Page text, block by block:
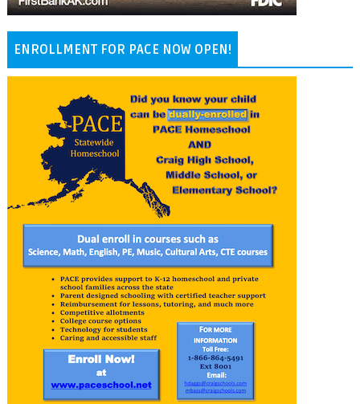
ENROLLMENT FOR PACE NOW OPEN!